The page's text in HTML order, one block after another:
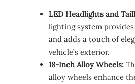
LED Headlights and
lighting system
and adds a touch of
vehicle’s exterior.
18-Inch Alloy Wheels:
alloy wheels enhance